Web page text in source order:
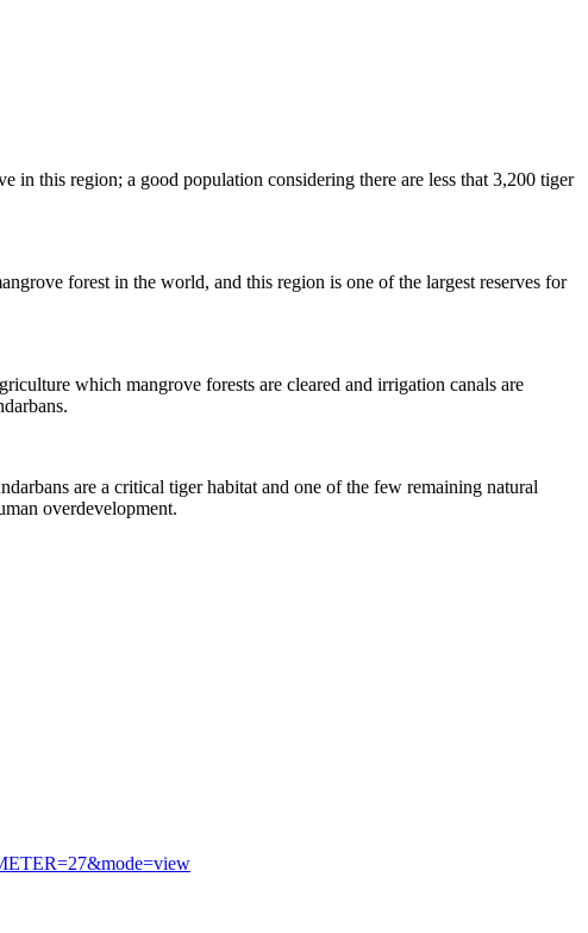
in this region; a good population considering there are less that 3,200 tiger
forest in the world, and this region is one of the largest reserves for
which mangrove forests are cleared and irrigation canals are
are a critical tiger habitat and one of the few remaining natural
overdevelopment.